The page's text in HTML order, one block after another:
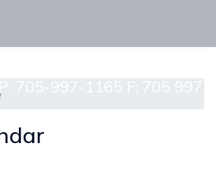
705-997-1165 F: 705 997